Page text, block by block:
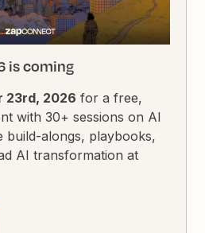
is coming
23rd, 2026 for a free,
with 30+ sessions on AI
build-alongs, playbooks,
AI transformation at